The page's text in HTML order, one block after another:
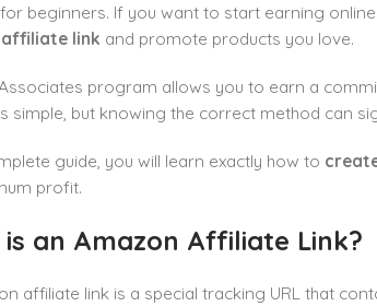
beginners. If you want to start earning
link and promote products you love.
program allows you to earn a
simple, but knowing the correct method can
guide, you will learn exactly how to
profit.
an Amazon Affiliate Link?
affiliate link is a special tracking URL that